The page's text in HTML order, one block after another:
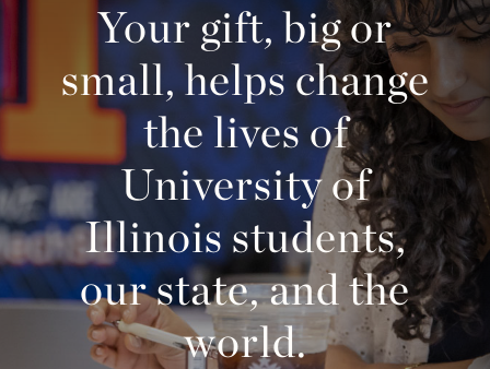
Your gift, big or
small, helps change
the lives of
University of
Illinois students,
our state, and the
world.